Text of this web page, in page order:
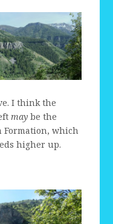
I think the
may be the
Formation, which
higher up.